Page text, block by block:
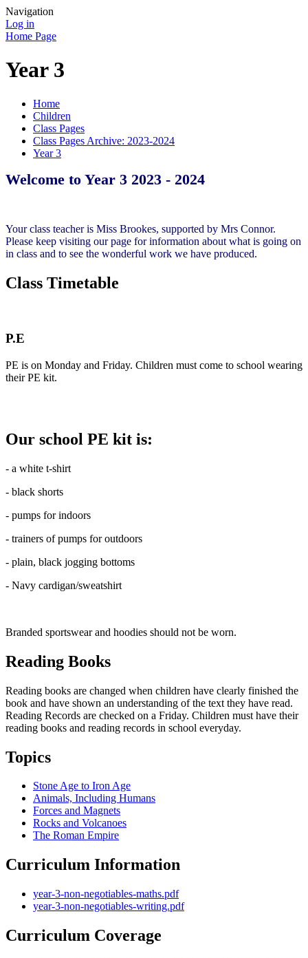
Navigation
Log in
Home Page
Year 3
Home
Children
Class Pages
Class Pages Archive: 2023-2024
Year 3
Welcome to Year 3 2023 - 2024
Your class teacher is Miss Brookes, supported by Mrs Connor.
Please keep visiting our page for information about what is going on
in class and to see the wonderful work we have produced.
Class Timetable
P.E
PE is on Monday and Friday. Children must come to school wearing
their PE kit.
Our school PE kit is:
- a white t-shirt
- black shorts
- pumps for indoors
- trainers of pumps for outdoors
- plain, black jogging bottoms
- Navy cardigan/sweatshirt
Branded sportswear and hoodies should not be worn.
Reading Books
Reading books are changed when children have clearly finished the
book and have shown an understanding of the text they have read.
Reading Records are checked on a Friday. Children must have their
reading books and reading records in school everyday.
Topics
Stone Age to Iron Age
Animals, Including Humans
Forces and Magnets
Rocks and Volcanoes
The Roman Empire
Curriculum Information
year-3-non-negotiables-maths.pdf
year-3-non-negotiables-writing.pdf
Curriculum Coverage